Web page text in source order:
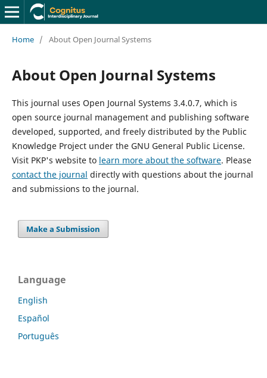
Home / About Open Journal Systems
About Open Journal Systems
This journal uses Open Journal Systems 3.4.0.7, which is
open source journal management and publishing software
developed, supported, and freely distributed by the Public
Knowledge Project under the GNU General Public License.
Visit PKP's website to learn more about the software. Please
contact the journal directly with questions about the journal
and submissions to the journal.
Make a Submission
Language
English
Español
Português